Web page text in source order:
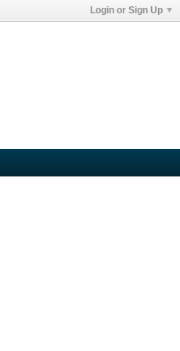
Login or Sign Up